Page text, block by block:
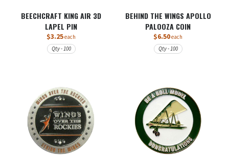
BEECHCRAFT KING AIR 3D
LAPEL PIN
$3.25each
Qty - 100
BEHIND THE WINGS APOLLO
PALOOZA COIN
$6.50each
Qty - 100